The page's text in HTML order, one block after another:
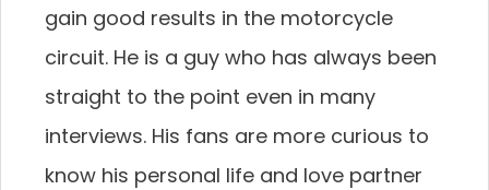
gain good results in the motorcycle
circuit. He is a guy who has always been
straight to the point even in many
interviews. His fans are more curious to
know his personal life and love partner